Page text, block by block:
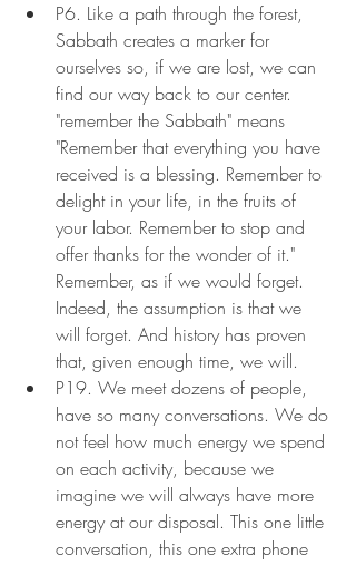
P6. Like a path through the forest,
Sabbath creates a marker for
ourselves so, if we are lost, we can
find our way back to our center.
"remember the Sabbath" means
"Remember that everything you have
received is a blessing. Remember to
delight in your life, in the fruits of
your labor. Remember to stop and
offer thanks for the wonder of it."
Remember, as if we would forget.
Indeed, the assumption is that we
will forget. And history has proven
that, given enough time, we will.
P19. We meet dozens of people,
have so many conversations. We do
not feel how much energy we spend
on each activity, because we
imagine we will always have more
energy at our disposal. This one little
conversation, this one extra phone